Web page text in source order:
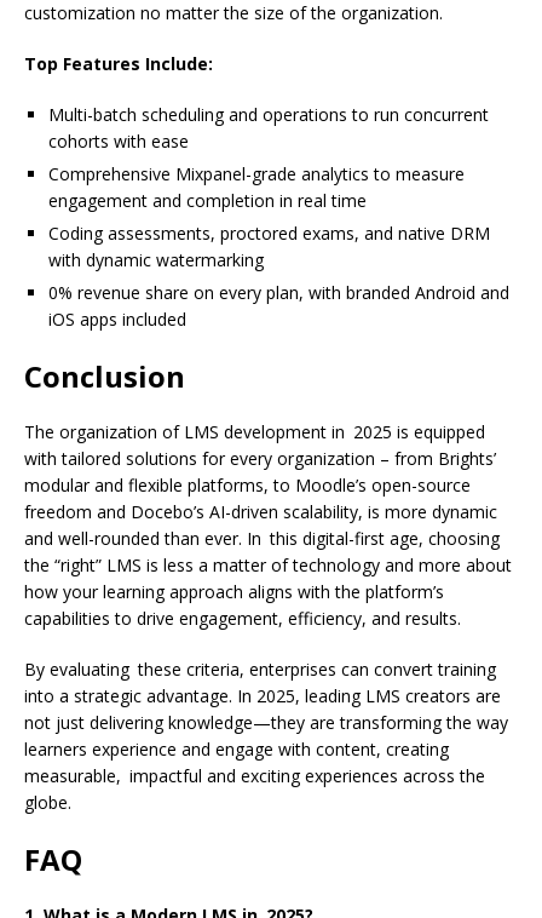
customization no matter the size of the organization.
Top Features Include:
Multi-batch scheduling and operations to run concurrent
cohorts with ease
Comprehensive Mixpanel-grade analytics to measure
engagement and completion in real time
Coding assessments, proctored exams, and native DRM
with dynamic watermarking
0% revenue share on every plan, with branded Android and
iOS apps included
Conclusion
The organization of LMS development in 2025 is equipped
with tailored solutions for every organization – from Brights’
modular and flexible platforms, to Moodle’s open-source
freedom and Docebo’s AI-driven scalability, is more dynamic
and well-rounded than ever. In this digital-first age, choosing
the “right” LMS is less a matter of technology and more about
how your learning approach aligns with the platform’s
capabilities to drive engagement, efficiency, and results.
By evaluating these criteria, enterprises can convert training
into a strategic advantage. In 2025, leading LMS creators are
not just delivering knowledge—they are transforming the way
learners experience and engage with content, creating
measurable, impactful and exciting experiences across the
globe.
FAQ